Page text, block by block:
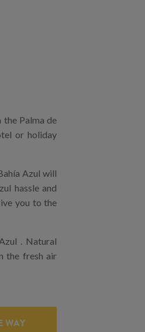
Palma de
or holiday
Azul will
hassle and
you to the
. Natural
the fresh air
WAY